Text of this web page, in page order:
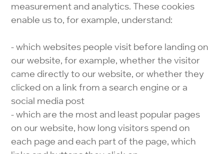
measurement and analytics. These cookies
enable us to, for example, understand:
- which websites people visit before landing on
our website, for example, whether the visitor
came directly to our website, or whether they
clicked on a link from a search engine or a
social media post
- which are the most and least popular pages
on our website, how long visitors spend on
each page and each part of the page, which